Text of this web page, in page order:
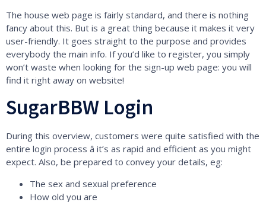
The house web page is fairly standard, and there is nothing
fancy about this. But is a great thing because it makes it very
user-friendly. It goes straight to the purpose and provides
everybody the main info. If you’d like to register, you simply
won’t waste when looking for the sign-up web page: you will
find it right away on website!
SugarBBW Login
During this overview, customers were quite satisfied with the
entire login process â it’s as rapid and efficient as you might
expect. Also, be prepared to convey your details, eg:
The sex and sexual preference
How old you are